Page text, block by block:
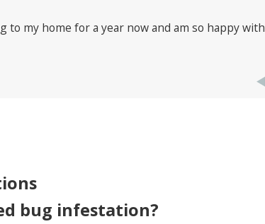
to my home for a year now and am so happy with
bug infestation?